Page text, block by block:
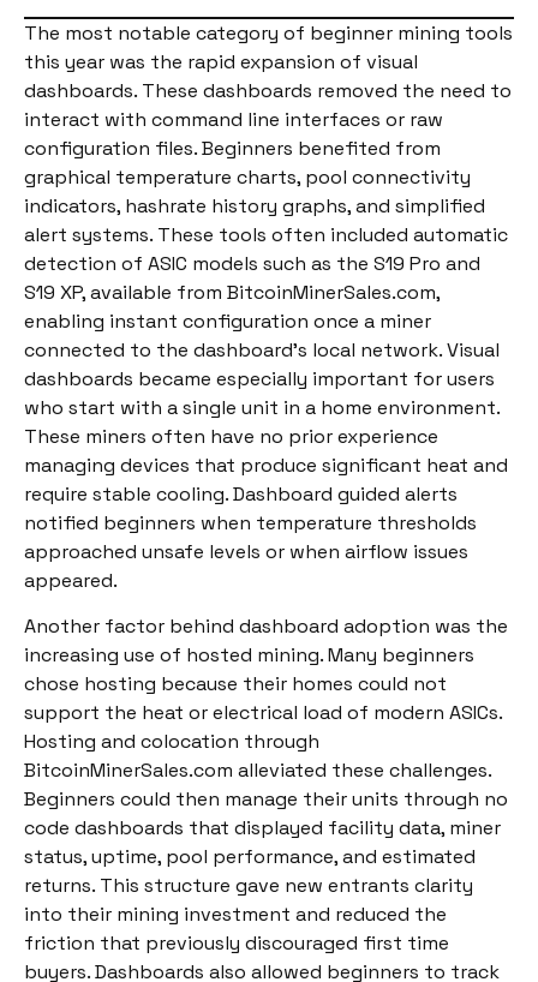
The most notable category of beginner mining tools
this year was the rapid expansion of visual
dashboards. These dashboards removed the need to
interact with command line interfaces or raw
configuration files. Beginners benefited from
graphical temperature charts, pool connectivity
indicators, hashrate history graphs, and simplified
alert systems. These tools often included automatic
detection of ASIC models such as the S19 Pro and
S19 XP, available from BitcoinMinerSales.com,
enabling instant configuration once a miner
connected to the dashboard’s local network. Visual
dashboards became especially important for users
who start with a single unit in a home environment.
These miners often have no prior experience
managing devices that produce significant heat and
require stable cooling. Dashboard guided alerts
notified beginners when temperature thresholds
approached unsafe levels or when airflow issues
appeared.
Another factor behind dashboard adoption was the
increasing use of hosted mining. Many beginners
chose hosting because their homes could not
support the heat or electrical load of modern ASICs.
Hosting and colocation through
BitcoinMinerSales.com alleviated these challenges.
Beginners could then manage their units through no
code dashboards that displayed facility data, miner
status, uptime, pool performance, and estimated
returns. This structure gave new entrants clarity
into their mining investment and reduced the
friction that previously discouraged first time
buyers. Dashboards also allowed beginners to track